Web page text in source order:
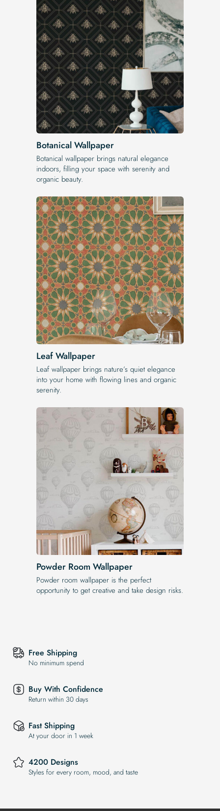
Botanical Wallpaper
Botanical wallpaper brings natural elegance
indoors, filling your space with serenity and
organic beauty.
Leaf Wallpaper
Leaf wallpaper brings nature’s quiet elegance
into your home with flowing lines and organic
serenity.
Powder Room Wallpaper
Powder room wallpaper is the perfect
opportunity to get creative and take design risks.
Free Shipping
No minimum spend
Buy With Confidence
Return within 30 days
Fast Shipping
At your door in 1 week
4200 Designs
Styles for every room, mood, and taste